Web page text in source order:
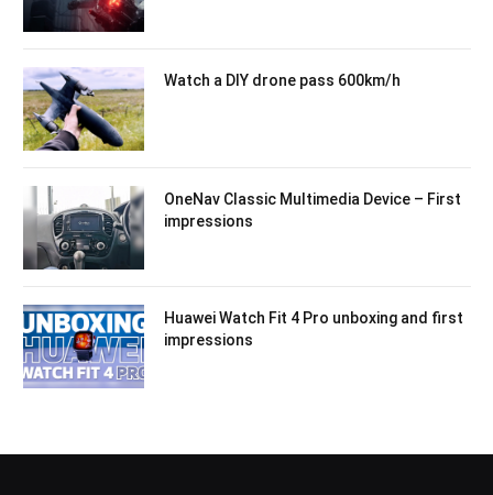
Watch a DIY drone pass 600km/h
OneNav Classic Multimedia Device – First
impressions
Huawei Watch Fit 4 Pro unboxing and first
impressions